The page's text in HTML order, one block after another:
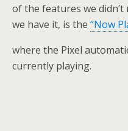
of the features we
we have it, is the “Now
where the Pixel
currently playing.